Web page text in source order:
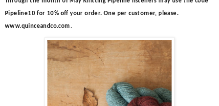
Pipeline10 for 10% off your order. One per customer, please.
www.quinceandco.com.